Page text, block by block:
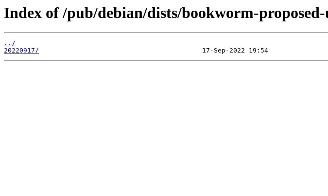
Index of /pub/debian/dists/bookworm-
../
20220917/